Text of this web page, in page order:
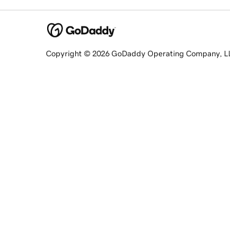
Copyright © 2026 GoDaddy Operating Company,